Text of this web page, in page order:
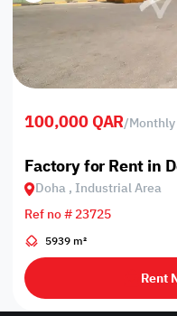
100,000 QAR/Monthly
Factory for Rent in
Doha , Industrial Area
Ref no # 23725
5939 m²
Rent